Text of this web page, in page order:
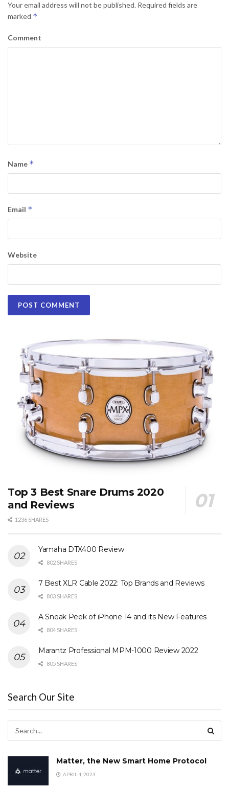
Your email address will not be published. Required fields are
marked *
Comment
Name *
Email *
Website
Top 3 Best Snare Drums 2020
and Reviews
1236 SHARES
Yamaha DTX400 Review
802 SHARES
7 Best XLR Cable 2022: Top Brands and Reviews
803 SHARES
A Sneak Peek of iPhone 14 and its New Features
804 SHARES
Marantz Professional MPM-1000 Review 2022
805 SHARES
Search Our Site
Matter, the New Smart Home Protocol
APRIL 4, 2023